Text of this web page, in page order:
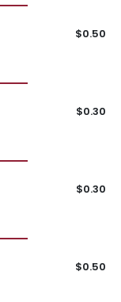
$0.50
$0.30
$0.30
$0.50